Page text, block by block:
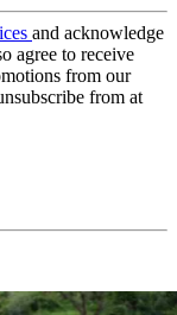
and acknowledge
agree to receive
from our
from at